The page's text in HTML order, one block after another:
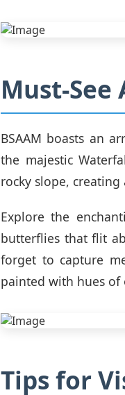
Must-See
BSAAM boasts an
the majestic
rocky slope,
Explore the
butterflies that flit
forget to capture
painted with hues of
Tips for